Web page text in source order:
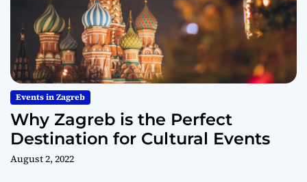
Events in Zagreb
Why Zagreb is the Perfect
Destination for Cultural Events
August 2, 2022